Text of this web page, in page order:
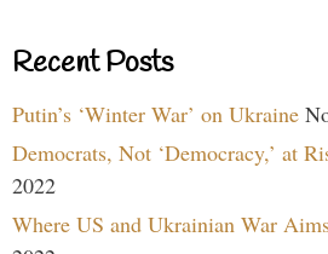
Recent Posts
Putin’s ‘Winter War’ on Ukraine
Democrats, Not ‘Democracy,’ at
2022
Where US and Ukrainian War